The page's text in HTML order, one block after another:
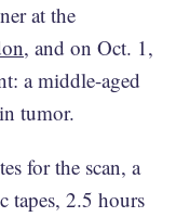
at the
, and on Oct. 1,
a middle-aged
tumor.
for the scan, a
tapes, 2.5 hours